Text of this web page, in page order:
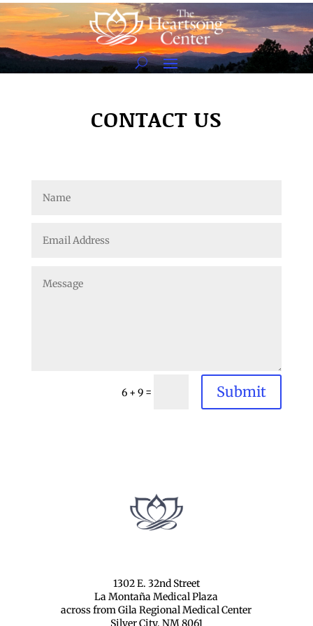
CONTACT US
6 + 9 = Submit
1302 E. 32nd Street
La Montaña Medical Plaza
across from Gila Regional Medical Center
Silver City, NM 8061